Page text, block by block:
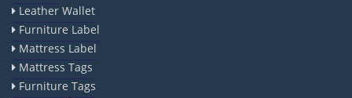
Leather Wallet
Furniture Label
Mattress Label
Mattress Tags
Furniture Tags